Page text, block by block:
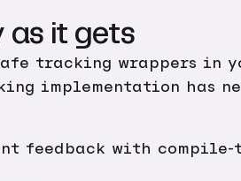
as it gets
safe tracking wrappers in
implementation has
feedback with compile-